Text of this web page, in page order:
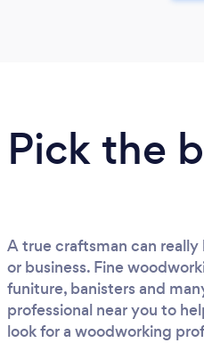
Pick the
A true craftsman can
or business. Fine
funiture, banisters and
professional near you to
look for a woodworking